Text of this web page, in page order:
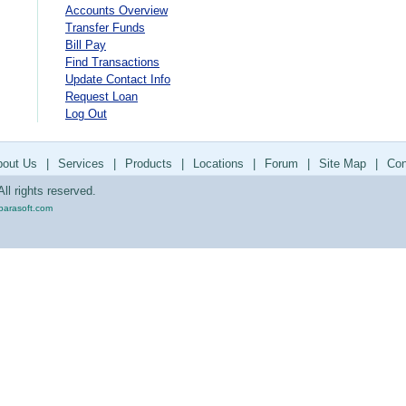
Accounts Overview
Transfer Funds
Bill Pay
Find Transactions
Update Contact Info
Request Loan
Log Out
Us Services Products Locations Forum Site Map
rights reserved.